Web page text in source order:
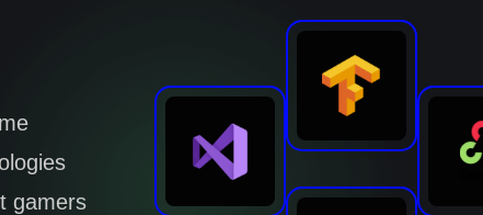
gamers